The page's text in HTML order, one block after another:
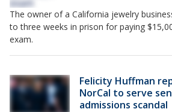
The owner of a California jewelry
to three weeks in prison for paying
exam.
Felicity Huffman
NorCal to serve
admissions scandal